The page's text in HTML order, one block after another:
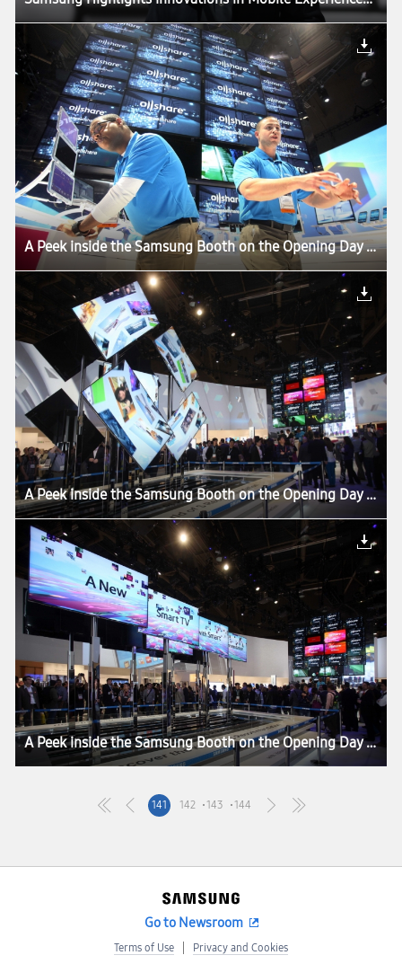
A Peek inside the Samsung Booth on the Opening Day of CES 2013
A Peek inside the Samsung Booth on the Opening Day of CES 2013
A Peek inside the Samsung Booth on the Opening Day of CES 2013
141 142 143 144
Go to Newsroom
Terms of Use Privacy and Cookies